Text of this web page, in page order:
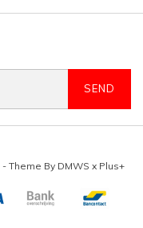
SEND
- Theme By DMWS x Plus+